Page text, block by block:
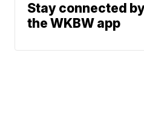
Stay connected
the WKBW app